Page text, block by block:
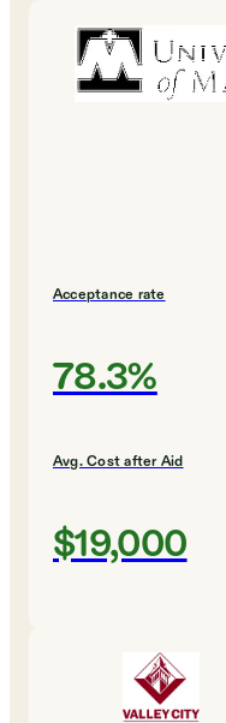
Acceptance rate
78.3%
Avg. Cost after Aid
$19,000